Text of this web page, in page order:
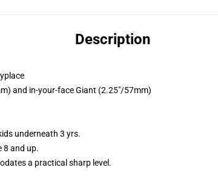
Description
and in-your-face Giant (2.25"/57mm)
underneath 3 yrs.
8 and up.
a practical sharp level.